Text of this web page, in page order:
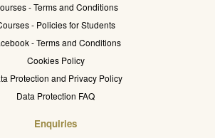
- Terms and Conditions
- Policies for Students
- Terms and Conditions
Cookies Policy
Protection and Privacy Policy
Data Protection FAQ
Enquiries